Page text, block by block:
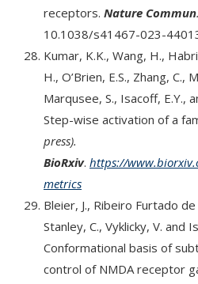
receptors. Nature Commun.
10.1038/s41467-023-
Kumar, K.K., Wang, H.,
H., O’Brien, E.S., Zhang, C.,
Marqusee, S., Isacoff, E.Y.,
Step-wise activation of a
press).
BioRxiv. https://
metrics
Bleier, J., Ribeiro Furtado
Stanley, C., Vyklicky, V. and
Conformational basis of
control of NMDA receptor